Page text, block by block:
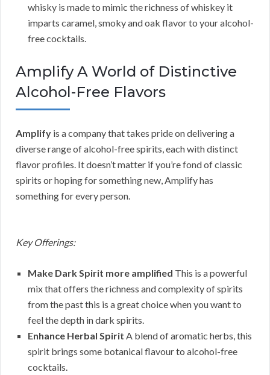
whisky is made to mimic the richness of whiskey it
imparts caramel, smoky and oak flavor to your alcohol-
free cocktails.
Amplify A World of Distinctive
Alcohol-Free Flavors
Amplify is a company that takes pride on delivering a
diverse range of alcohol-free spirits, each with distinct
flavor profiles. It doesn’t matter if you’re fond of classic
spirits or hoping for something new, Amplify has
something for every person.
Key Offerings:
Make Dark Spirit more amplified This is a powerful
mix that offers the richness and complexity of spirits
from the past this is a great choice when you want to
feel the depth in dark spirits.
Enhance Herbal Spirit A blend of aromatic herbs, this
spirit brings some botanical flavour to alcohol-free
cocktails.